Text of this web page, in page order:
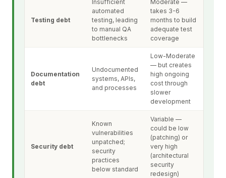
Testing debt
Insufficient
automated
testing, leading
to manual QA
bottlenecks
Moderate —
takes 3-6
months to build
adequate test
coverage
Documentation
debt
Undocumented
systems, APIs,
and processes
Low-Moderate
— but creates
high ongoing
cost through
slower
development
Security debt
Known
vulnerabilities
unpatched;
security
practices
below standard
Variable —
could be low
(patching) or
very high
(architectural
security
redesign)